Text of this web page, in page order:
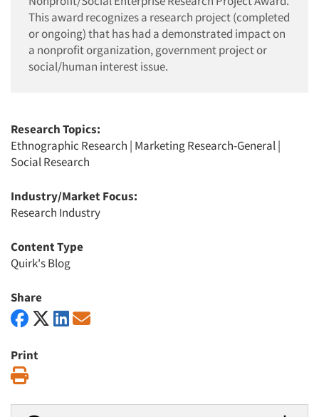
This award recognizes a research project (completed
or ongoing) that has had a demonstrated impact on
a nonprofit organization, government project or
social/human interest issue.
Research Topics:
Ethnographic Research | Marketing Research-General|
Social Research
Industry/Market Focus:
Research Industry
Content Type
Quirk's Blog
Share
Print